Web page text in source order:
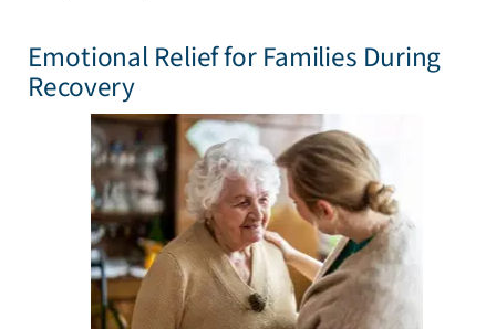
Emotional Relief for Families During
Recovery